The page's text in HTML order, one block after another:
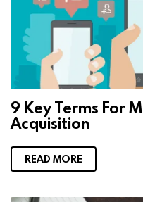
9 Key Terms For
Acquisition
READ MORE